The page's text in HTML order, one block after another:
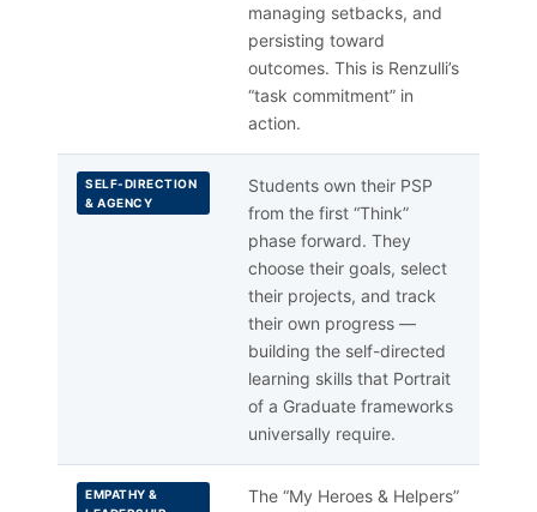
managing setbacks, and
persisting toward
outcomes. This is Renzulli’s
“task commitment” in
action.
SELF-DIRECTION
& AGENCY
Students own their PSP
from the first “Think”
phase forward. They
choose their goals, select
their projects, and track
their own progress —
building the self-directed
learning skills that Portrait
of a Graduate frameworks
universally require.
EMPATHY &
The “My Heroes & Helpers”